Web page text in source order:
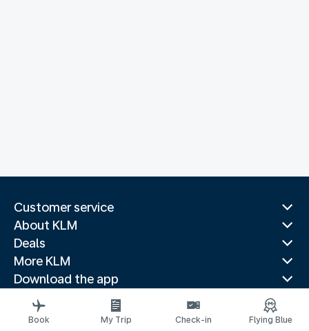
Customer service
About KLM
Deals
More KLM
Download the app
Related websites
Travel guides
Book My Trip Check-in Flying Blue